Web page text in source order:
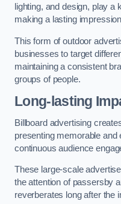
lighting, and design, play a
making a lasting
This form of outdoor
businesses to target
maintaining a consistent
groups of people.
Long-lasting
Billboard advertising
presenting memorable
continuous audience
These large-scale
the attention of passersby
reverberates long after the